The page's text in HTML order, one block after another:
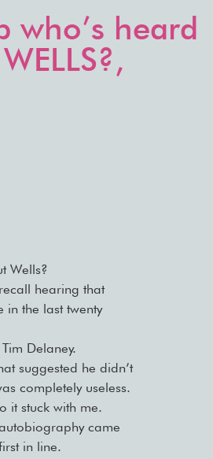
who’s heard
Wells?
hearing that
in the last twenty
Delaney.
suggested he didn’t
completely useless.
it stuck with me.
came
in line.